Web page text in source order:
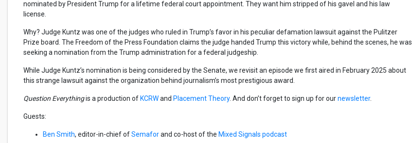
nominated by President Trump for a lifetime federal court appointment. They want him stripped of his gavel and his law
license.
Why? Judge Kuntz was one of the judges who ruled in Trump’s favor in his peculiar defamation lawsuit against the Pulitzer
Prize board. The Freedom of the Press Foundation claims the judge handed Trump this victory while, behind the scenes, he was
seeking a nomination from the Trump administration for a federal judgeship.
While Judge Kuntz’s nomination is being considered by the Senate, we revisit an episode we first aired in February 2025 about
this strange lawsuit against the organization behind journalism’s most prestigious award.
Question Everythingis a production of KCRWand Placement Theory. And don’t forget to sign up for ournewsletter.
Guests:
Ben Smith, editor-in-chief ofSemaforand co-host of the Mixed Signals podcast